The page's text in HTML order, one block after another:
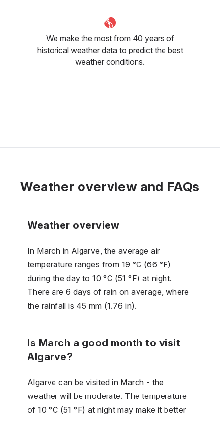
We make the most from 40 years of
historical weather data to predict the best
weather conditions.
Weather overview and FAQs
Weather overview
In March in Algarve, the average air
temperature ranges from 19 °C (66 °F)
during the day to 10 °C (51 °F) at night.
There are 6 days of rain on average, where
the rainfall is 45 mm (1.76 in).
Is March a good month to visit
Algarve?
Algarve can be visited in March - the
weather will be moderate. The temperature
of 10 °C (51 °F) at night may make it better